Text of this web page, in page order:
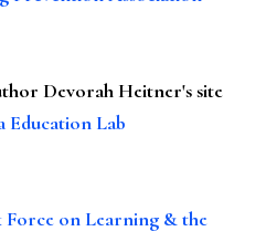
Devorah Heitner's site
Education Lab
Force on Learning & the